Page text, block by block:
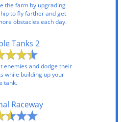
the farm by upgrading
to fly farther and get
obstacles each day.
Tanks 2
enemies and dodge their
while building up your
tank.
Raceway